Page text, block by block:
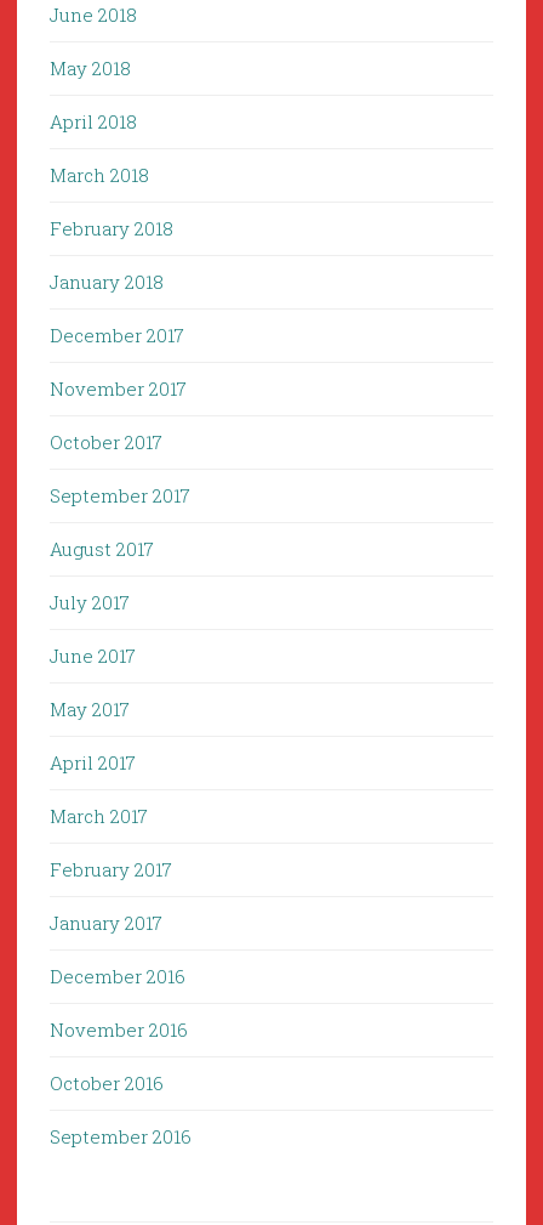
June 2018
May 2018
April 2018
March 2018
February 2018
January 2018
December 2017
November 2017
October 2017
September 2017
August 2017
July 2017
June 2017
May 2017
April 2017
March 2017
February 2017
January 2017
December 2016
November 2016
October 2016
September 2016